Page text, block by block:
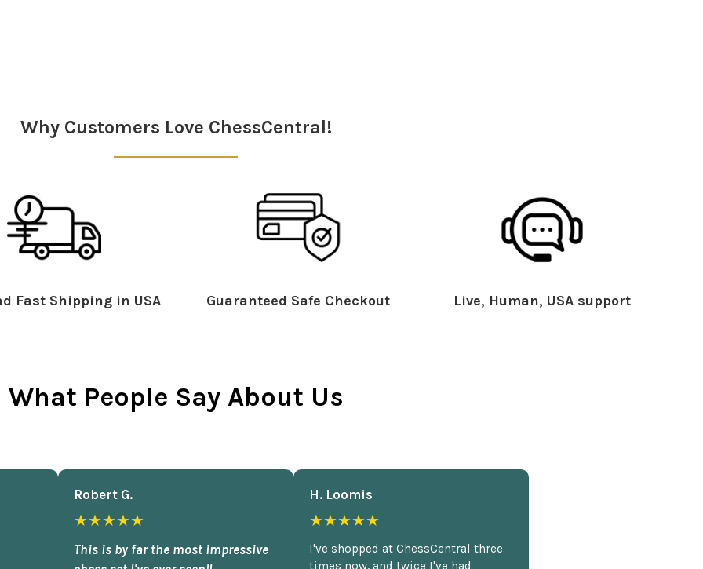
Why Customers Love ChessCentral!
Fast Shipping in USA Guaranteed Safe Checkout Live, Human, USA support
What People Say About Us
Robert G.
★★★★★
This is by far the most impressive
H. Loomis
★★★★★
I've shopped at ChessCentral three
times now, and twice I've had